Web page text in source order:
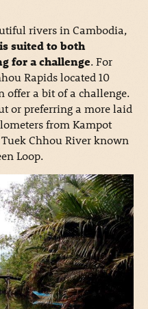
rivers in Cambodia,
suited to both
for a challenge. For
Rapids located 10
a bit of a challenge.
or preferring a more laid
from Kampot
Chhou River known
Loop.